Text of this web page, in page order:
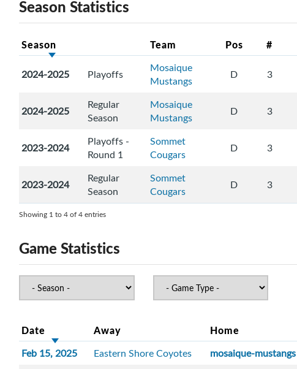
Season Statistics
Season Team Pos #
2024-2025 Playoffs
Mosaique
Mustangs
D 3
2024-2025
Regular
Season
Mosaique
Mustangs
D 3
2023-2024
Playoffs -
Round 1
Sommet
Cougars
D 3
2023-2024
Regular
Season
Sommet
Cougars
D 3
Showing 1 to 4 of 4 entries
Game Statistics
Date Away Home
Feb 15, 2025 Eastern Shore Coyotes mosaique-mustangs